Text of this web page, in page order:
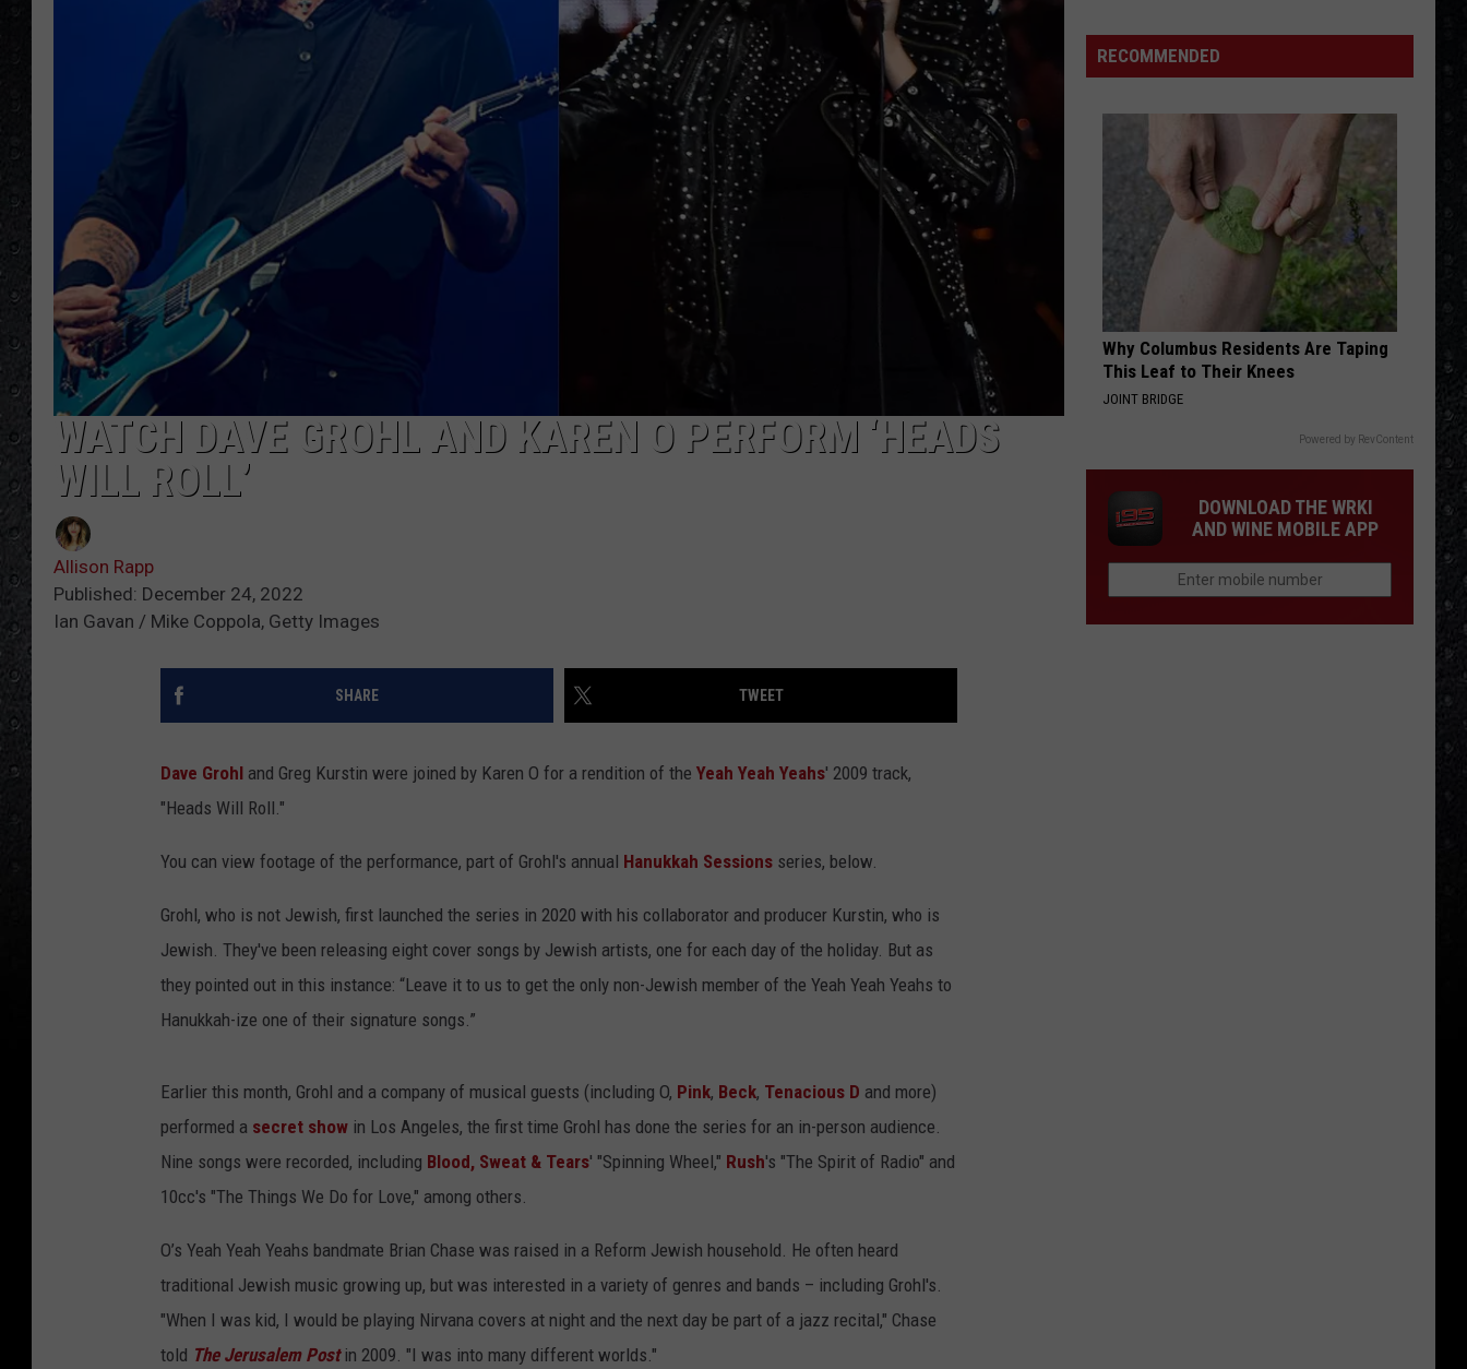
EEO
WATCH DAVE GROHL AND KAREN O PERFORM ‘HEADS
WILL ROLL’
Allison Rapp
Published: December 24, 2022
Ian Gavan / Mike Coppola, Getty Images
SHARE TWEET
Dave Grohl and Greg Kurstin were joined by Karen O for a rendition of the Yeah Yeah Yeahs' 2009 track,
"Heads Will Roll."
You can view footage of the performance, part of Grohl's annual Hanukkah Sessions series, below.
Grohl, who is not Jewish, first launched the series in 2020 with his collaborator and producer Kurstin, who is
Jewish. They've been releasing eight cover songs by Jewish artists, one for each day of the holiday. But as
they pointed out in this instance: “Leave it to us to get the only non-Jewish member of the Yeah Yeah Yeahs to
Hanukkah-ize one of their signature songs.”
Earlier this month, Grohl and a company of musical guests (including O, Pink, Beck, Tenacious D and more)
performed a secret show in Los Angeles, the first time Grohl has done the series for an in-person audience.
Nine songs were recorded, including Blood, Sweat & Tears' "Spinning Wheel," Rush's "The Spirit of Radio" and
10cc's "The Things We Do for Love," among others.
O’s Yeah Yeah Yeahs bandmate Brian Chase was raised in a Reform Jewish household. He often heard
traditional Jewish music growing up, but was interested in a variety of genres and bands – including Grohl's.
"When I was kid, I would be playing Nirvana covers at night and the next day be part of a jazz recital," Chase
told The Jerusalem Post in 2009. "I was into many different worlds."
N'
Roses
RECOMMENDED
Why Columbus Residents Are Taping
This Leaf to Their Knees
JOINT BRIDGE
Powered by RevContent
DOWNLOAD THE WRKI
AND WINE MOBILE APP